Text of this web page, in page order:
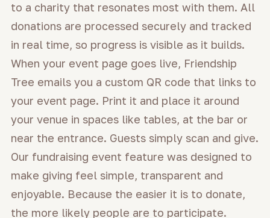
to a charity that resonates most with them. All
donations are processed securely and tracked
in real time, so progress is visible as it builds.
When your event page goes live, Friendship
Tree emails you a custom QR code that links to
your event page. Print it and place it around
your venue in spaces like tables, at the bar or
near the entrance. Guests simply scan and give.
Our fundraising event feature was designed to
make giving feel simple, transparent and
enjoyable. Because the easier it is to donate,
the more likely people are to participate.